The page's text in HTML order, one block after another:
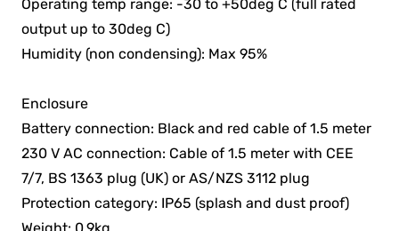
Operating temp range: -30 to +50deg C (full rated
output up to 30deg C)
Humidity (non condensing): Max 95%
Enclosure
Battery connection: Black and red cable of 1.5 meter
230 V AC connection: Cable of 1.5 meter with CEE
7/7, BS 1363 plug (UK) or AS/NZS 3112 plug
Protection category: IP65 (splash and dust proof)